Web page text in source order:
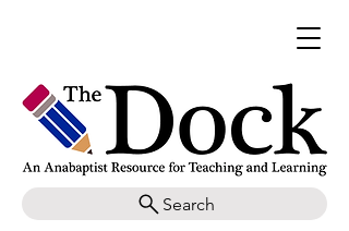
Search